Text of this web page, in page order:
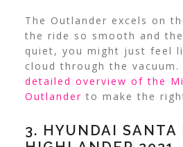
The Outlander excels on
the ride so smooth and
quiet, you might just feel
cloud through the vacuum.
detailed overview of the
Outlander to make the
3. HYUNDAI SANTA